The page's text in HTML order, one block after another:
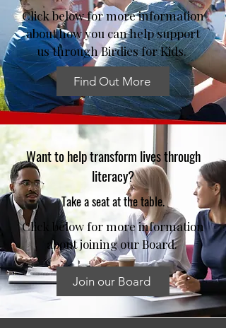
Click below for more information
about how you can help support
us through Birdies for Kids.
Find Out More
Want to help transform lives through
literacy?
Take a seat at the table.
Click below for more information
about joining our Board.
Join our Board